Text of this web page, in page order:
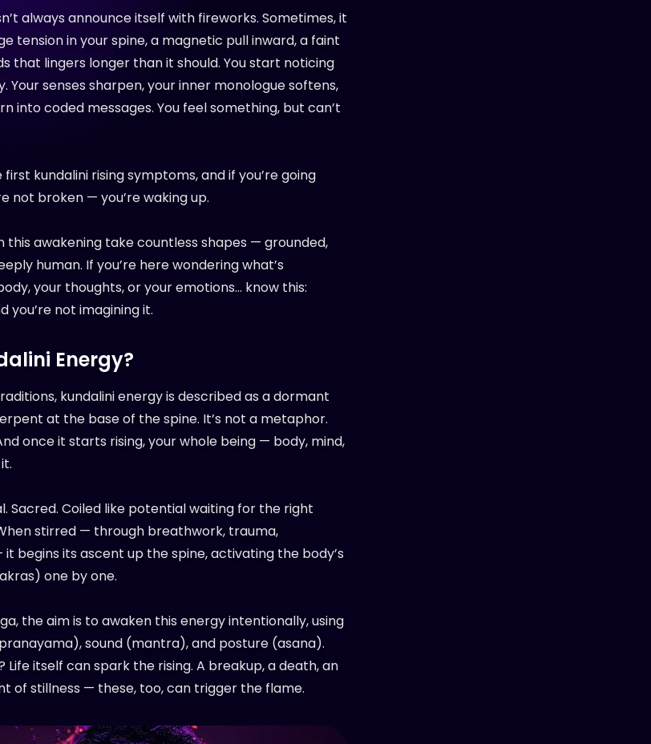
always announce itself with fireworks. Sometimes, it
tension in your spine, a magnetic pull inward, a faint
that lingers longer than it should. You start noticing
Your senses sharpen, your inner monologue softens,
into coded messages. You feel something, but can’t
kundalini rising symptoms, and if you’re going
not broken — you’re waking up.
this awakening take countless shapes — grounded,
human. If you’re here wondering what’s
your thoughts, or your emotions… know this:
you’re not imagining it.
Energy?
kundalini energy is described as a dormant
at the base of the spine. It’s not a metaphor.
once it starts rising, your whole being — body, mind,
Sacred. Coiled like potential waiting for the right
stirred — through breathwork, trauma,
begins its ascent up the spine, activating the body’s
one by one.
the aim is to awaken this energy intentionally, using
sound (mantra), and posture (asana).
Life itself can spark the rising. A breakup, a death, an
of stillness — these, too, can trigger the flame.